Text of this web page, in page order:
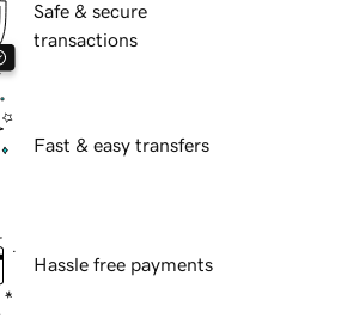
Safe & secure
transactions
Fast & easy transfers
Hassle free payments